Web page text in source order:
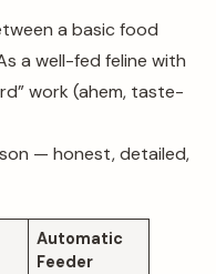
a basic food
a well-fed feline with
work (ahem, taste-
— honest, detailed,
Automatic
Feeder